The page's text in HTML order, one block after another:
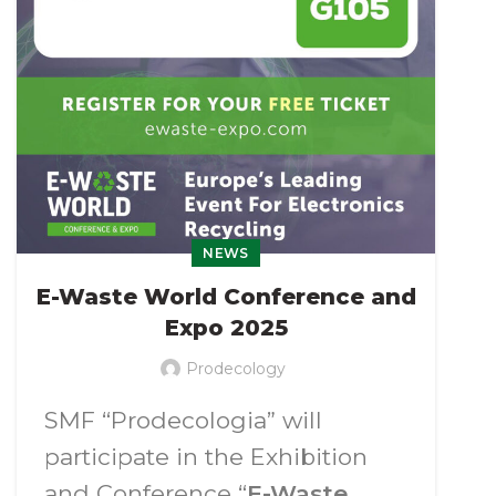
(Huevla, Spain).
NEWS
E-Waste World Conference and
Expo 2025
Prodecology
SMF “Prodecologia” will
participate in the Exhibition